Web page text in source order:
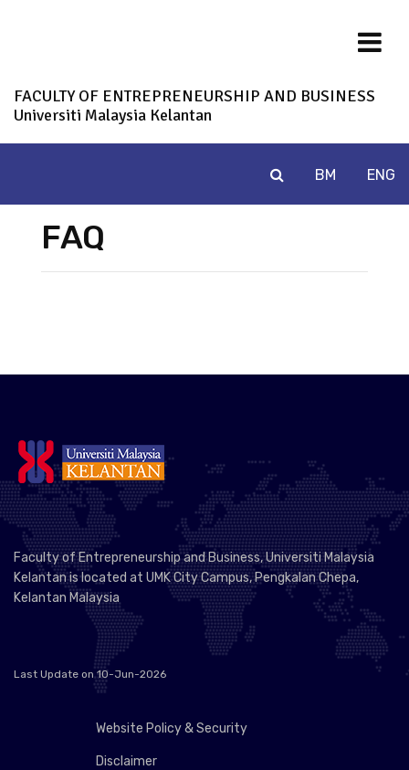
FACULTY OF ENTREPRENEURSHIP AND BUSINESS
Universiti Malaysia Kelantan
BM ENG
FAQ
Faculty of Entrepreneurship and Business, Universiti Malaysia
Kelantan is located at UMK City Campus, Pengkalan Chepa,
Kelantan Malaysia
Last Update on 10-Jun-2026
Website Policy & Security
Disclaimer